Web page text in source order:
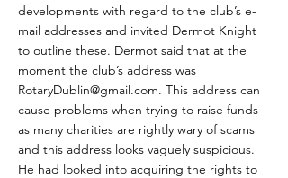
developments with regard to the club’s e-
mail addresses and invited Dermot Knight
to outline these. Dermot said that at the
moment the club’s address was
RotaryDublin@gmail.com. This address can
cause problems when trying to raise funds
as many charities are rightly wary of scams
and this address looks vaguely suspicious.
He had looked into acquiring the rights to